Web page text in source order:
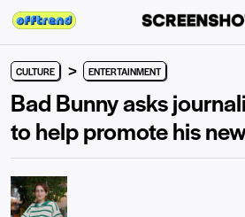
CULTURE > ENTERTAINMENT
Bad Bunny asks
to help promote his